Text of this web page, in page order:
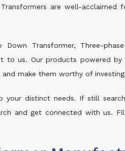
are well-
Transformer, Three-
to us. Our products powered
make them worthy of
your distinct needs. If still
and get connected with us.